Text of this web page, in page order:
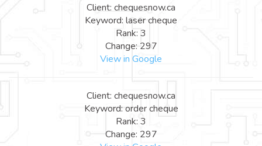
Client: chequesnow.ca
Keyword: laser cheque
Rank: 3
Change: 297
View in Google
Client: chequesnow.ca
Keyword: order cheque
Rank: 3
Change: 297